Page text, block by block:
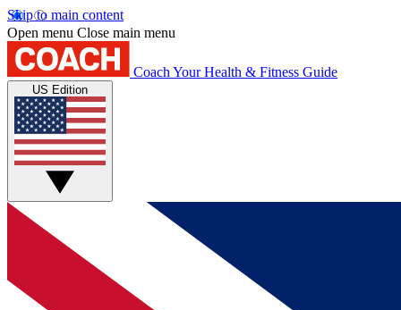
Skip to main content
Open menu Close main menu
Coach Your Health & Fitness Guide
US Edition